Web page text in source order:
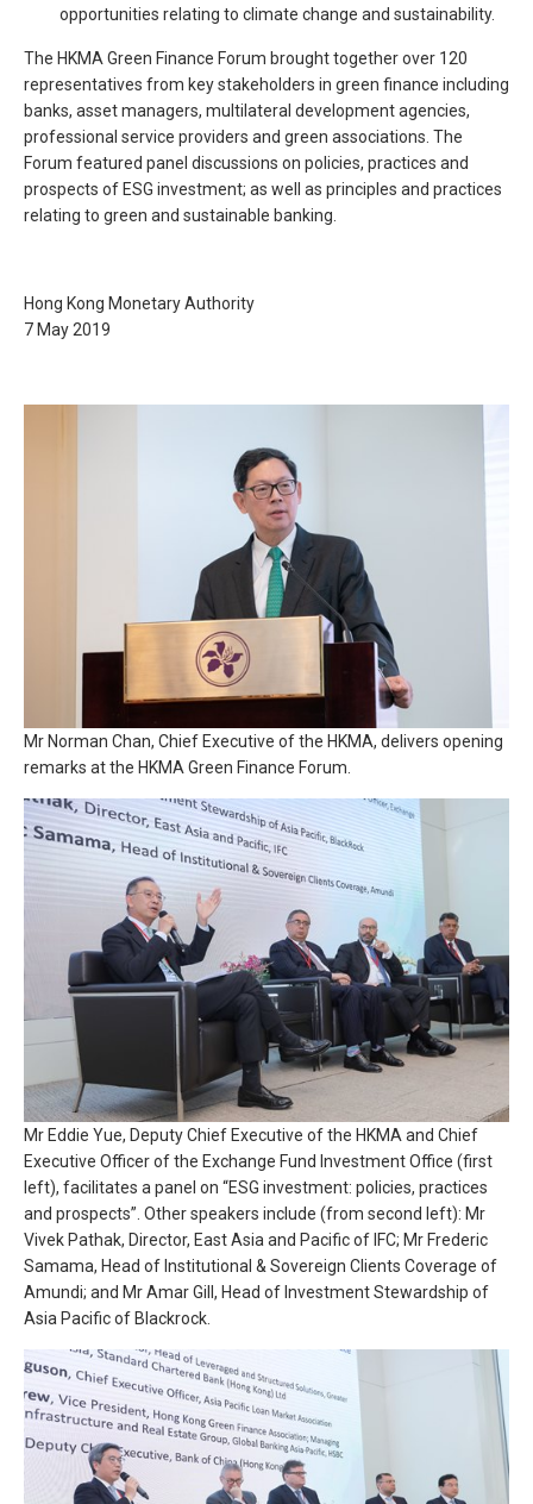
opportunities relating to climate change and sustainability.
The HKMA Green Finance Forum brought together over 120
representatives from key stakeholders in green finance including
banks, asset managers, multilateral development agencies,
professional service providers and green associations. The
Forum featured panel discussions on policies, practices and
prospects of ESG investment; as well as principles and practices
relating to green and sustainable banking.
Hong Kong Monetary Authority
7 May 2019
Mr Norman Chan, Chief Executive of the HKMA, delivers opening
remarks at the HKMA Green Finance Forum.
Mr Eddie Yue, Deputy Chief Executive of the HKMA and Chief
Executive Officer of the Exchange Fund Investment Office (first
left), facilitates a panel on “ESG investment: policies, practices
and prospects”. Other speakers include (from second left): Mr
Vivek Pathak, Director, East Asia and Pacific of IFC; Mr Frederic
Samama, Head of Institutional & Sovereign Clients Coverage of
Amundi; and Mr Amar Gill, Head of Investment Stewardship of
Asia Pacific of Blackrock.